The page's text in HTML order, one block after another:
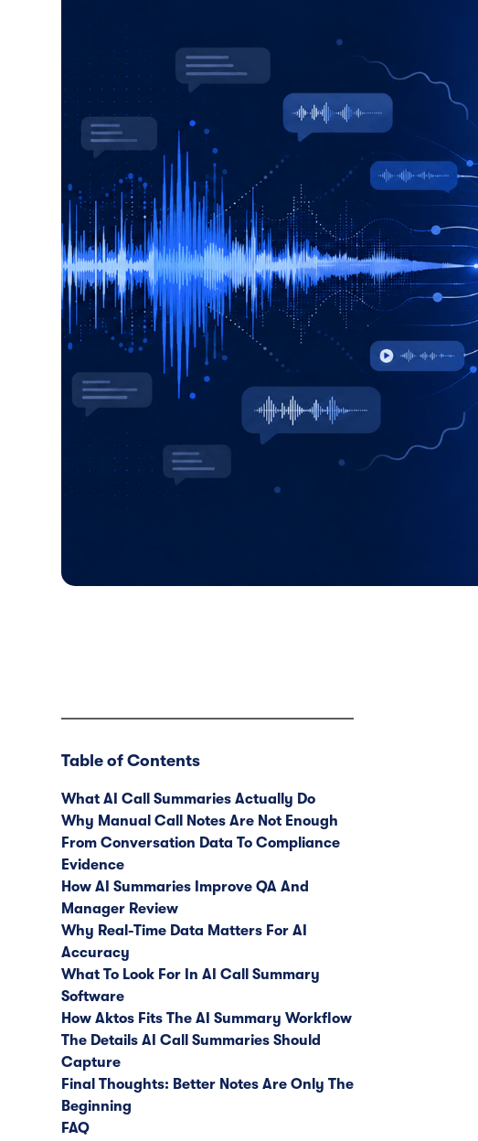
Table of Contents
What AI Call Summaries Actually Do
Why Manual Call Notes Are Not Enough
From Conversation Data To Compliance
Evidence
How AI Summaries Improve QA And
Manager Review
Why Real-Time Data Matters For AI
Accuracy
What To Look For In AI Call Summary
Software
How Aktos Fits The AI Summary Workflow
The Details AI Call Summaries Should
Capture
Final Thoughts: Better Notes Are Only The
Beginning
FAQ